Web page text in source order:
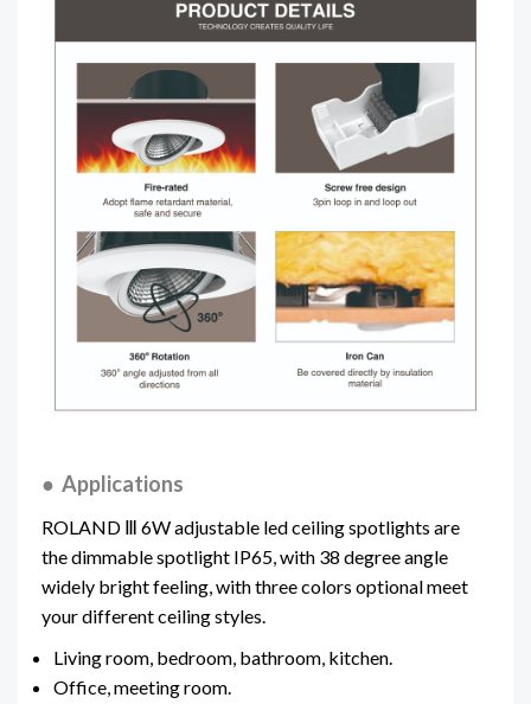
● Applications
ROLAND Ⅲ 6W adjustable led ceiling spotlights are
the dimmable spotlight IP65, with 38 degree angle
widely bright feeling, with three colors optional meet
your different ceiling styles.
Living room, bedroom, bathroom, kitchen.
Office, meeting room.